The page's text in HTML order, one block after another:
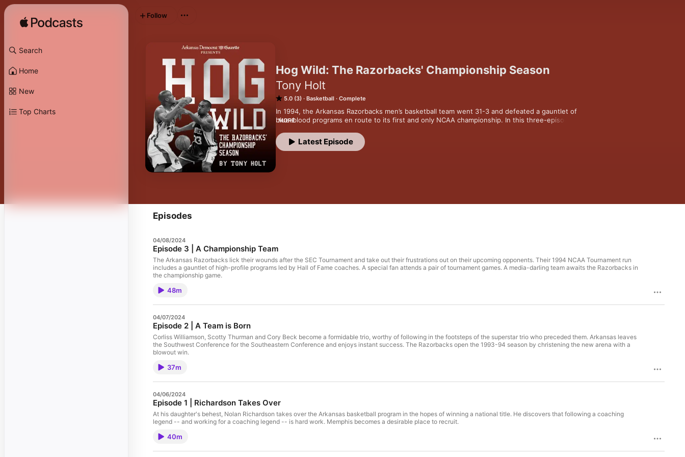
Search
Home
New
Top Charts
Hog Wild: The Razorbacks' Championship Season
Tony Holt
5.0 (3) Basketball Complete
In 1994, the Arkansas Razorbacks men’s basketball team went 31-3 and defeated a gauntlet of
blue-blood programs en route to its first and only NCAA championship. In this three-episode
seasons in Arkansas sports history and revisits the peak of the most famous era of Razorbacks
basketball.
MORE
Latest Episode
Follow
Episodes
04/08/2024
Episode 3 | A Championship Team
The Arkansas Razorbacks lick their wounds after the SEC Tournament and take out their frustrations out on their upcoming opponents. Their 1994 NCAA Tournament run
includes a gauntlet of high-profile programs led by Hall of Fame coaches. A special fan attends a pair of tournament games. A media-darling team awaits the Razorbacks in
the championship game.
48m
04/07/2024
Episode 2 | A Team is Born
Corliss Williamson, Scotty Thurman and Cory Beck become a formidable trio, worthy of following in the footsteps of the superstar trio who preceded them. Arkansas leaves
the Southwest Conference for the Southeastern Conference and enjoys instant success. The Razorbacks open the 1993-94 season by christening the new arena with a
blowout win.
37m
04/06/2024
Episode 1 | Richardson Takes Over
At his daughter's behest, Nolan Richardson takes over the Arkansas basketball program in the hopes of winning a national title. He discovers that following a coaching
legend -- and working for a coaching legend -- is hard work. Memphis becomes a desirable place to recruit.
40m